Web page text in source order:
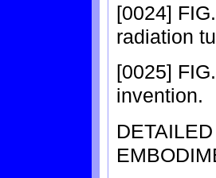
[0024]
radiation
[0025]
invention.